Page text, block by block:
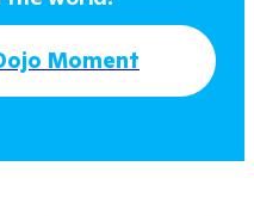
Moment